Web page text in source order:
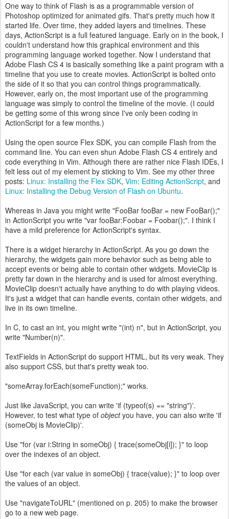
One way to think of Flash is as a programmable version of
Photoshop optimized for animated gifs. That's pretty much how it
started life. Over time, they added layers and timelines. These
days, ActionScript is a full featured language. Early on in the book, I
couldn't understand how this graphical environment and this
programming language worked together. Now I understand that
Adobe Flash CS 4 is basically something like a paint program with a
timeline that you use to create movies. ActionScript is bolted onto
the side of it so that you can control things programmatically.
However, early on, the most important use of the programming
language was simply to control the timeline of the movie. (I could
be getting some of this wrong since I've only been coding in
ActionScript for a few months.)
Using the open source Flex SDK, you can compile Flash from the
command line. You can even shun Adobe Flash CS 4 entirely and
code everything in Vim. Although there are rather nice Flash IDEs, I
felt less out of my element by sticking to Vim. See my other three
posts: Linux: Installing the Flex SDK, Vim: Editing ActionScript, and
Linux: Installing the Debug Version of Flash on Ubuntu.
Whereas in Java you might write "FooBar fooBar = new FooBar();"
in ActionScript you write "var fooBar:Foobar = Foobar();". I think I
have a mild preference for ActionScript's syntax.
There is a widget hierarchy in ActionScript. As you go down the
hierarchy, the widgets gain more behavior such as being able to
accept events or being able to contain other widgets. MovieClip is
pretty far down in the hierarchy and is used for almost everything.
MovieClip doesn't actually have anything to do with playing videos.
It's just a widget that can handle events, contain other widgets, and
live in its own timeline.
In C, to cast an int, you might write "(int) n", but in ActionScript, you
write "Number(n)".
TextFields in ActionScript do support HTML, but its very weak. They
also support CSS, but that's pretty weak too.
"someArray.forEach(someFunction);" works.
Just like JavaScript, you can write 'if (typeof(s) == "string")'.
However, to test what type of objectyou have, you can also write 'if
(someObj is MovieClip)'.
Use "for (var i:String in someObj) { trace(someObj[i]); }" to loop
over the indexes of an object.
Use "for each (var value in someObj) { trace(value); }" to loop over
the values of an object.
Use "navigateToURL" (mentioned on p. 205) to make the browser
go to a new web page.